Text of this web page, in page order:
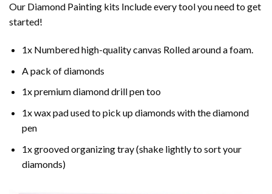
Our Diamond Painting kits Include every tool you need to get
started!
1x Numbered high-quality canvas Rolled around a foam.
A pack of diamonds
1x premium diamond drill pen too
1x wax pad used to pick up diamonds with the diamond
pen
1x grooved organizing tray (shake lightly to sort your
diamonds)